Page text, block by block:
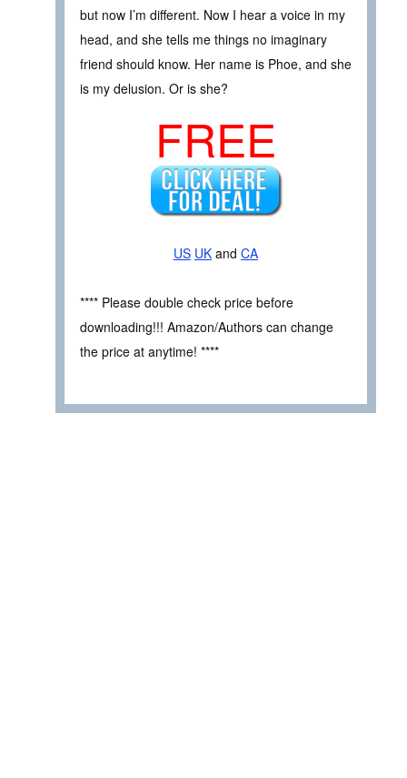
but now I’m different. Now I hear a voice in my
head, and she tells me things no imaginary
friend should know. Her name is Phoe, and she
is my delusion. Or is she?
FREE
US UK and CA
**** Please double check price before
downloading!!! Amazon/Authors can change
the price at anytime! ****